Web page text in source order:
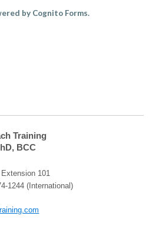
Training
BCC
101
1244 (International)